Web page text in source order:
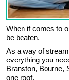
When if comes to
be beaten.
As a way of
everything you
Branston, Bourne,
one roof.